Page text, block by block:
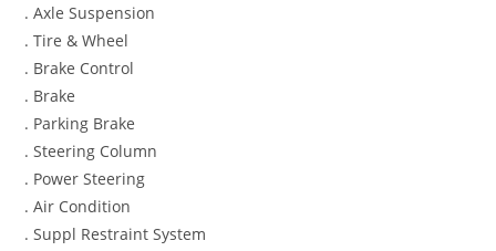
. Axle Suspension
. Tire & Wheel
. Brake Control
. Brake
. Parking Brake
. Steering Column
. Power Steering
. Air Condition
. Suppl Restraint System